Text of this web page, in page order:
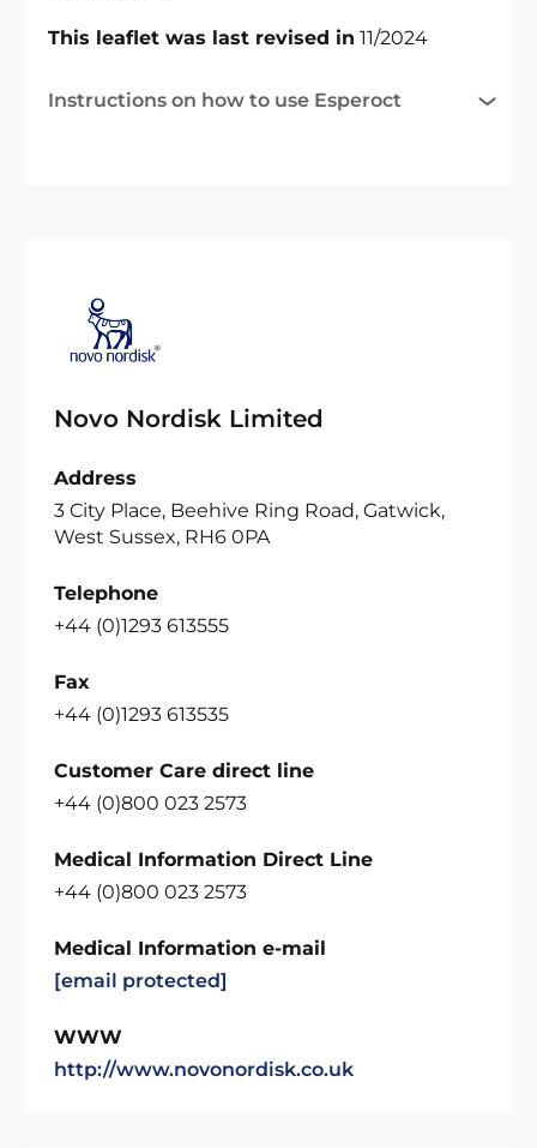
This leaflet was last revised in 11/2024
Instructions on how to use Esperoct
Novo Nordisk Limited
Address
3 City Place, Beehive Ring Road, Gatwick,
West Sussex, RH6 0PA
Telephone
+44 (0)1293 613555
Fax
+44 (0)1293 613535
Customer Care direct line
+44 (0)800 023 2573
Medical Information Direct Line
+44 (0)800 023 2573
Medical Information e-mail
[email protected]
WWW
http://www.novonordisk.co.uk